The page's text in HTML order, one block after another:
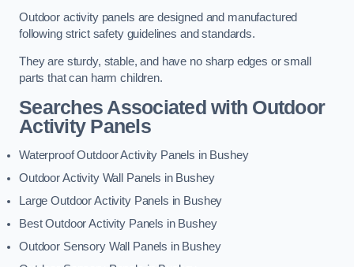
Outdoor activity panels are designed and manufactured
following strict safety guidelines and standards.
They are sturdy, stable, and have no sharp edges or small
parts that can harm children.
Searches Associated with Outdoor
Activity Panels
Waterproof Outdoor Activity Panels in Bushey
Outdoor Activity Wall Panels in Bushey
Large Outdoor Activity Panels in Bushey
Best Outdoor Activity Panels in Bushey
Outdoor Sensory Wall Panels in Bushey